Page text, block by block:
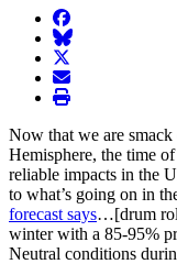
facebook
BlueSky
twitter
envelope
print
Now that we are
Hemisphere, the time
reliable impacts in the
to what’s going on in
forecast says…[drum
winter with a 85-95%
Neutral conditions